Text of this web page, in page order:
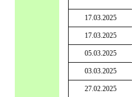
17.03.2025
17.03.2025
05.03.2025
03.03.2025
27.02.2025